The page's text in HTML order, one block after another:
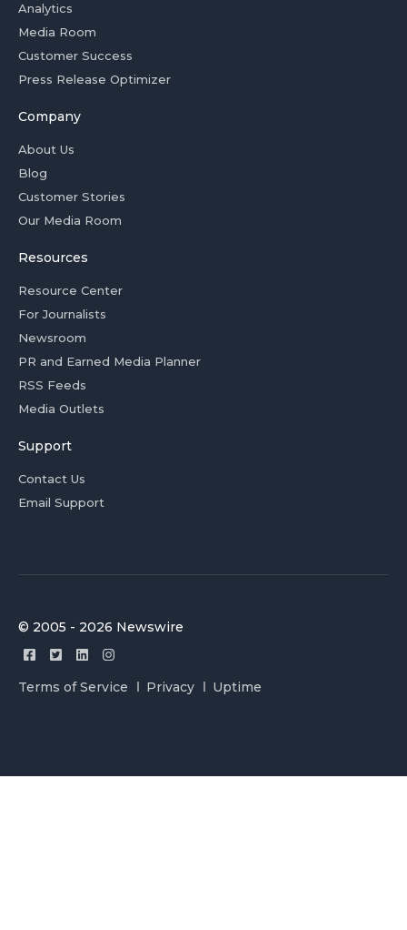
Analytics
Media Room
Customer Success
Press Release Optimizer
Company
About Us
Blog
Customer Stories
Our Media Room
Resources
Resource Center
For Journalists
Newsroom
PR and Earned Media Planner
RSS Feeds
Media Outlets
Support
Contact Us
Email Support
© 2005 - 2026 Newswire
Terms of Service Privacy Uptime